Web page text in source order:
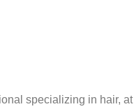
specializing in hair, at